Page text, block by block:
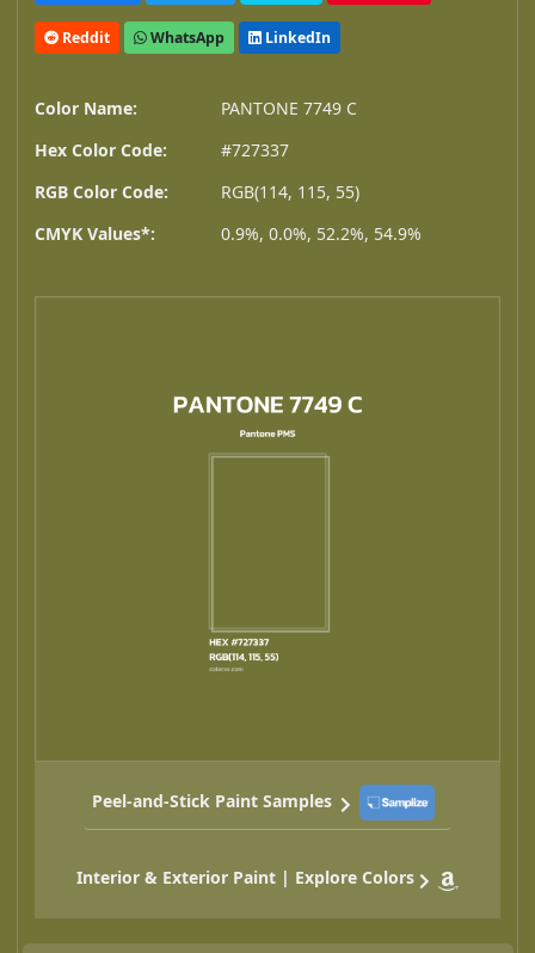
Reddit WhatsApp LinkedIn
Color Name:
PANTONE 7749 C
Hex Color Code:
#727337
RGB Color Code:
RGB(114, 115, 55)
CMYK Values*:
0.9%, 0.0%, 52.2%, 54.9%
Peel-and-Stick Paint Samples
Interior & Exterior Paint | Explore Colors